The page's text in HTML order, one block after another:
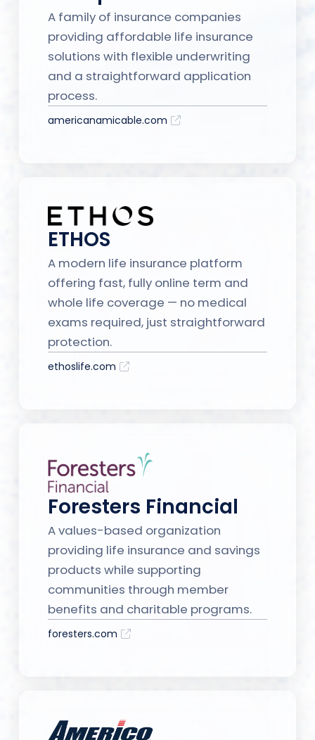
A family of insurance companies
providing affordable life insurance
solutions with flexible underwriting
and a straightforward application
process.
americanamicable.com
ETHOS
A modern life insurance platform
offering fast, fully online term and
whole life coverage — no medical
exams required, just straightforward
protection.
ethoslife.com
Foresters Financial
A values-based organization
providing life insurance and savings
products while supporting
communities through member
benefits and charitable programs.
foresters.com